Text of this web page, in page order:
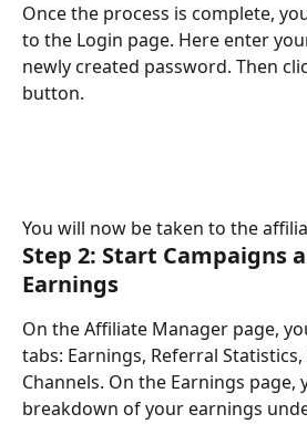
Once the process is complete,
to the Login page. Here enter
newly created password. Then
button.
You will now be taken to the
Step 2: Start Campaigns
Earnings
On the Affiliate Manager page,
tabs: Earnings, Referral
Channels. On the Earnings page,
breakdown of your earnings